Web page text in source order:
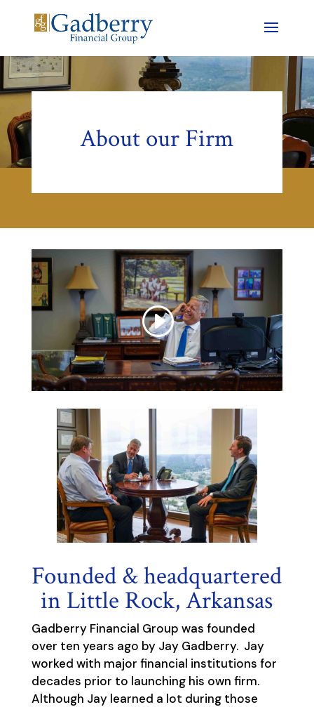
About our Firm
Founded & headquartered
in Little Rock, Arkansas
Gadberry Financial Group was founded
over ten years ago by Jay Gadberry. Jay
worked with major financial institutions for
decades prior to launching his own firm.
Although Jay learned a lot during those